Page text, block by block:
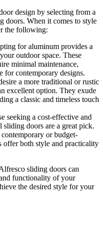
design by selecting from a
doors. When it comes to style
the following:
for aluminum provides a
outdoor space. These
minimal maintenance,
for contemporary designs.
a more traditional or rustic
excellent option. They exude
a classic and timeless touch
seeking a cost-effective and
doors are a great pick.
or budget-
offer both style and practicality
sliding doors can
functionality of your
the desired style for your